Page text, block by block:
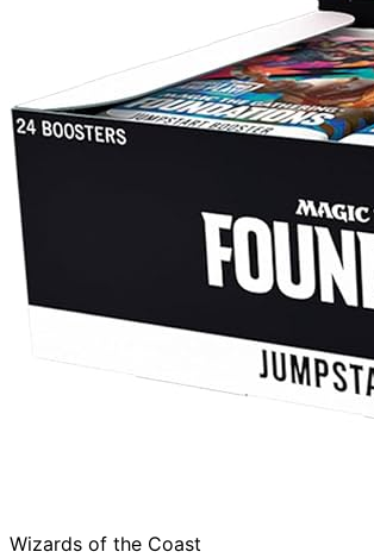
Wizards of the Coast